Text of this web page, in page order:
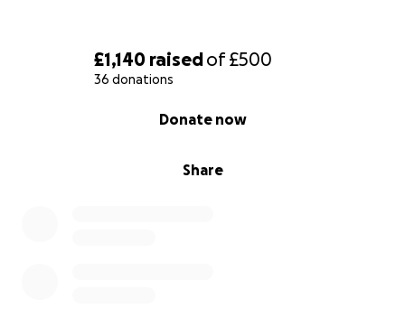
£1,140 raisedof£500
36 donations
Share
Donate now